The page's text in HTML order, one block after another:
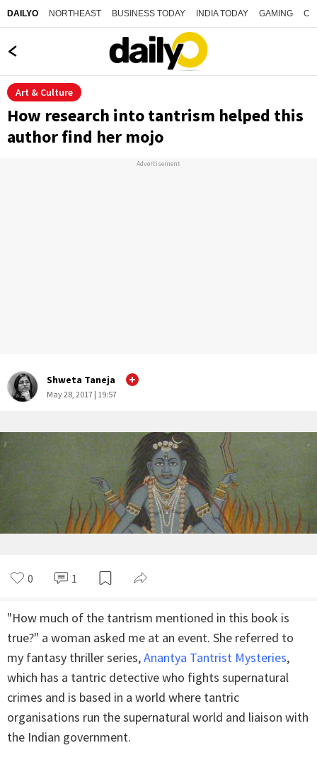
DAILYO NORTHEAST BUSINESS TODAY INDIA TODAY GAMING
Art & Culture
How research into tantrism helped this
author find her mojo
Advertisement
Shweta Taneja
May 28, 2017 | 19:57
0 1
"How much of the tantrism mentioned in this book is
true?" a woman asked me at an event. She referred to
my fantasy thriller series,Anantya Tantrist Mysteries,
which has a tantric detective who fights supernatural
crimes and is based in a world where tantric
organisations run the supernatural world and liaison with
the Indian government.